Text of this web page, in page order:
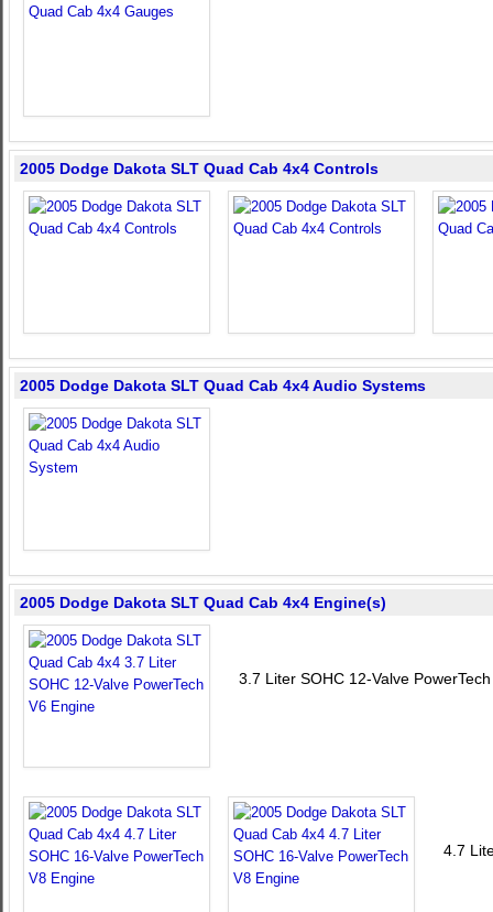
2005 Dodge Dakota SLT Quad Cab 4x4 Controls
2005 Dodge Dakota SLT Quad Cab 4x4 Audio Systems
2005 Dodge Dakota SLT Quad Cab 4x4 Engine(s)
3.7 Liter SOHC 12-Valve
4.7